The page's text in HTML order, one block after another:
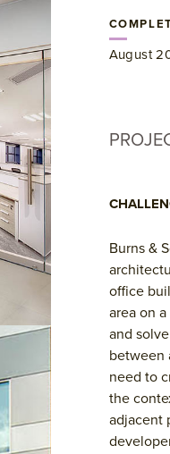
August
Burns &
office
area on
and
between
need to
the
adjacent